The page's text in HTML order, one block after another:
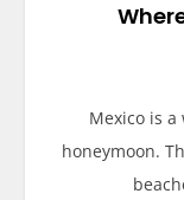
Mexico is
honeymoon.